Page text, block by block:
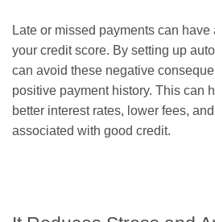
Late or missed payments can
your credit score. By setting up
can avoid these negative
positive payment history. This can
better interest rates, lower fees,
associated with good credit.